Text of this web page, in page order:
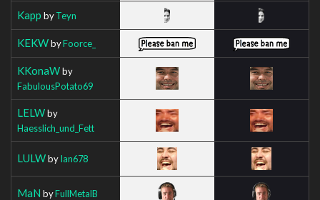
Kapp byTeyn
KEKWbyFoorce_
KKonaWby
FabulousPotato69
LELWby
Haesslich_und_Fett
LULWbyIan678
MaN byFullMetalB